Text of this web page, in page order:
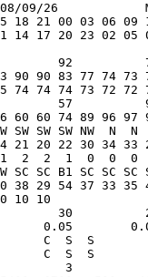
09/26
18 21 00 03 06 09
14 17 20 23 02 05
92
90 83 77 74 73
74 74 73 72 72
57
60 74 89 96 97
SW SW NW  N  N
21 20 22 30 34 33
2  2  1  0  0  0
SC B1 SC SC SC
38 29 54 37 33 35
10  8  5
30
0.05
C  S  S
C  S  S
3